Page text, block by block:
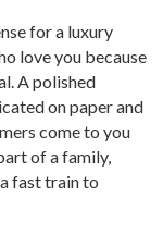
for a luxury
love you because
A polished
on paper and
come to you
of a family,
fast train to